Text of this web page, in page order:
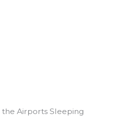
Airports Sleeping